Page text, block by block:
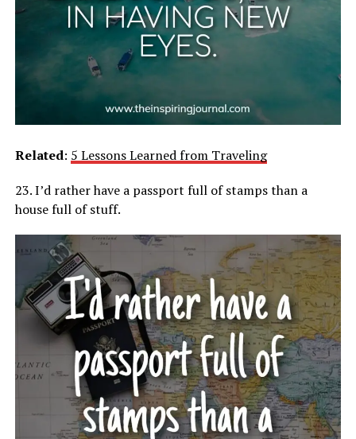
Related: 5 Lessons Learned from Traveling
23. I’d rather have a passport full of stamps than a
house full of stuff.